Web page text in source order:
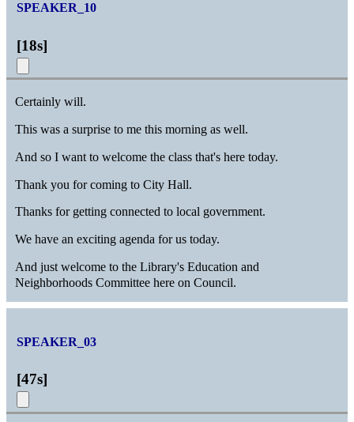
SPEAKER_10
[18s]
Certainly will.
This was a surprise to me this morning as well.
And so I want to welcome the class that's here today.
Thank you for coming to City Hall.
Thanks for getting connected to local government.
We have an exciting agenda for us today.
And just welcome to the Library's Education and
Neighborhoods Committee here on Council.
SPEAKER_03
[47s]